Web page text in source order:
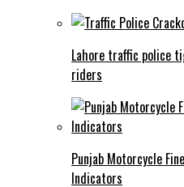
Lahore traffic police
riders
Punjab Motorcycle
Indicators